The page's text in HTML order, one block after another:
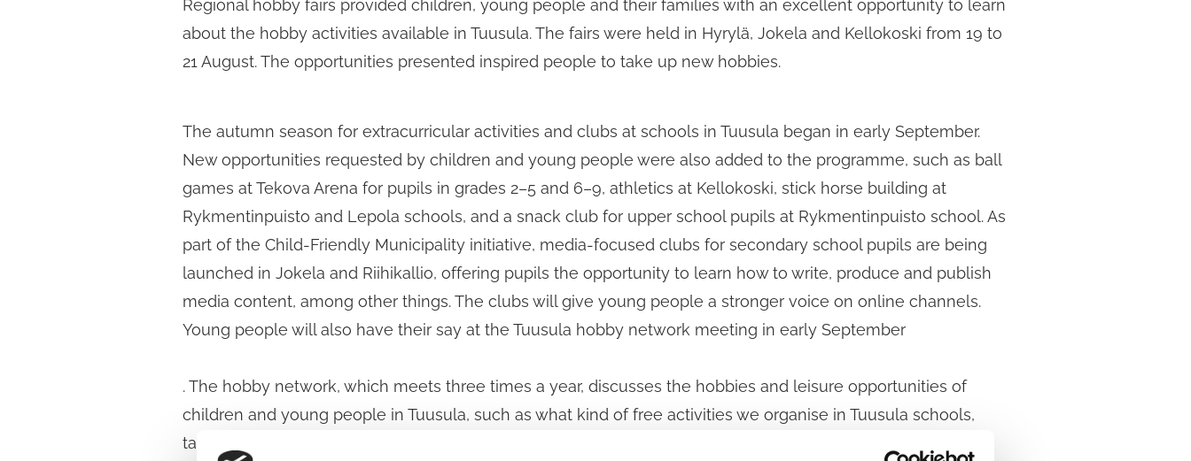
Regional hobby fairs provided children, young people and their families with an excellent opportunity to learn
about the hobby activities available in Tuusula. The fairs were held in Hyrylä, Jokela and Kellokoski from 19 to
21 August. The opportunities presented inspired people to take up new hobbies.
The autumn season for extracurricular activities and clubs at schools in Tuusula began in early September.
New opportunities requested by children and young people were also added to the programme, such as ball
games at Tekova Arena for pupils in grades 2–5 and 6–9, athletics at Kellokoski, stick horse building at
Rykmentinpuisto and Lepola schools, and a snack club for upper school pupils at Rykmentinpuisto school. As
part of the Child-Friendly Municipality initiative, media-focused clubs for secondary school pupils are being
launched in Jokela and Riihikallio, offering pupils the opportunity to learn how to write, produce and publish
media content, among other things. The clubs will give young people a stronger voice on online channels.
Young people will also have their say at the Tuusula hobby network meeting in early September
. The hobby network, which meets three times a year, discusses the hobbies and leisure opportunities of
children and young people in Tuusula, such as what kind of free activities we organise in Tuusula schools,
taking into account the hobby wishes of children and young people.